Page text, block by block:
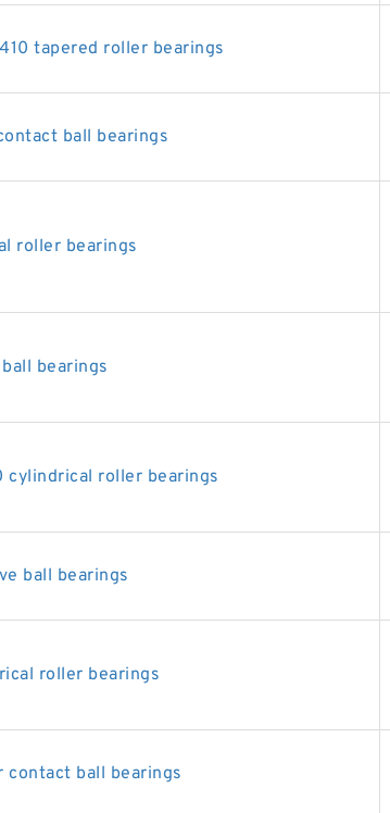
tapered roller bearings
ball bearings
roller bearings
bearings
cylindrical roller bearings
ball bearings
roller bearings
contact ball bearings